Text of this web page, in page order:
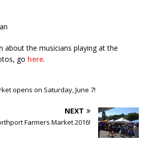
about the musicians playing at the
go here.
opens on Saturday, June 7!
NEXT
Farmers Market 2016!